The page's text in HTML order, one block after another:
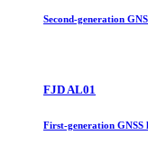
Second-generation
FJD AL01
First-generation GNSS